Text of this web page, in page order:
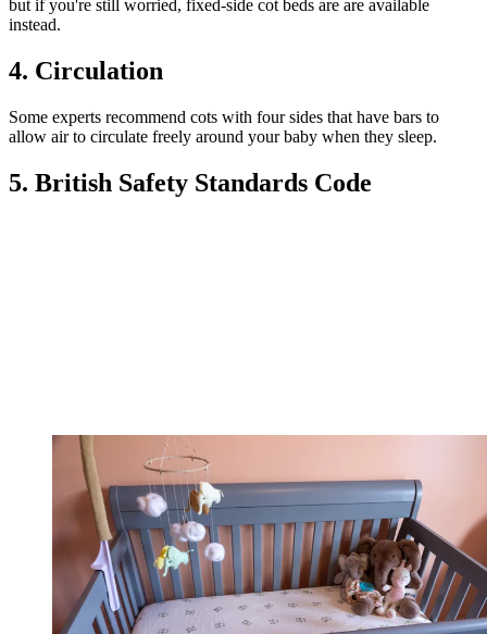
but if you're still worried, fixed-side cot beds are are available
instead.
4. Circulation
Some experts recommend cots with four sides that have bars to
allow air to circulate freely around your baby when they sleep.
5. British Safety Standards Code